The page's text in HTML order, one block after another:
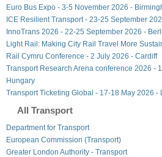
Euro Bus Expo - 3-5 November 2026 -
ICE Resilient Transport - 23-25 September
InnoTrans 2026 - 22-25 September 2026 -
Light Rail: Making City Rail Travel More
Rail Cymru Conference - 2 July 2026 - Cardiff
Transport Research Arena conference 2026 -
Hungary
Transport Ticketing Global - 17-18 May 2026 -
All Transport
Department for Transport
European Commission (Transport)
Greater London Authority - Transport